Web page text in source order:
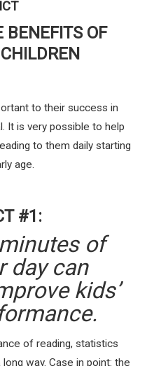
BENEFITS OF
to their success in
It is very possible to help
to them daily starting
age.
#1:
of
day can
kids’
of reading, statistics
way. Case in point: the